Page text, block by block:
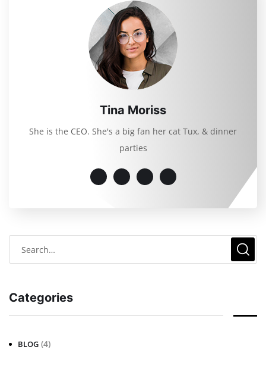
Tina Moriss
She is the CEO. She's a big fan her cat Tux, & dinner
parties
Categories
BLOG (4)